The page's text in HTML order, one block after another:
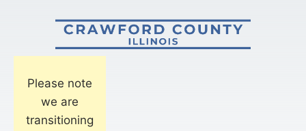
Please note
we are
transitioning